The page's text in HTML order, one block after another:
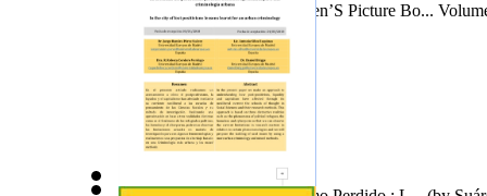
Tony On the Moon'S Children’S Picture Bo...
Moon, Tony, James)